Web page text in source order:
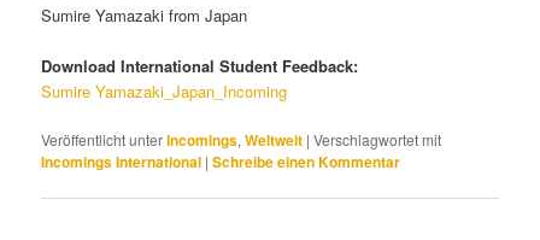
Sumire Yamazaki from Japan
Download International Student Feedback:
Sumire Yamazaki_Japan_Incoming
Veröffentlicht unterIncomings,Weltweit |Verschlagwortet mit
Incomings International |Schreibe einen Kommentar